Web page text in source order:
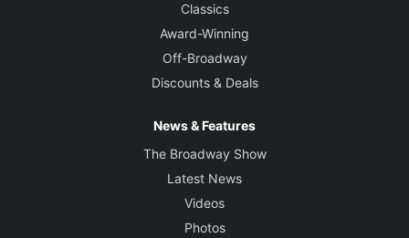
Monica Bill Barnes
Classics
Award-Winning
Off-Broadway
Discounts & Deals
News & Features
The Broadway Show
Latest News
Videos
Photos